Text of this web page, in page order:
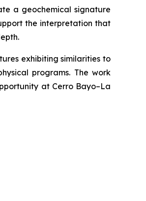
a geochemical signature
the interpretation that
exhibiting similarities to
programs. The work
at Cerro Bayo–La